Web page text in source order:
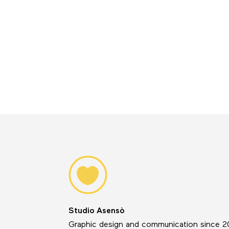
Studio Asensò
Graphic design and communication since